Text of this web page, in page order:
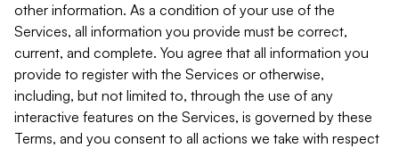
other information. As a condition of your use of the
Services, all information you provide must be correct,
current, and complete. You agree that all information you
provide to register with the Services or otherwise,
including, but not limited to, through the use of any
interactive features on the Services, is governed by these
Terms, and you consent to all actions we take with respect